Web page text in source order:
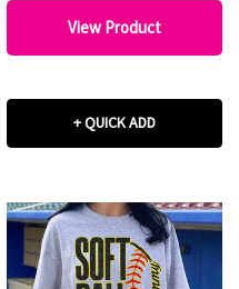
View Product
+ QUICK ADD